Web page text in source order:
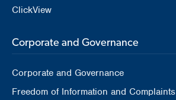
ClickView
Corporate and Governance
Corporate and Governance
Freedom of Information and Complaints